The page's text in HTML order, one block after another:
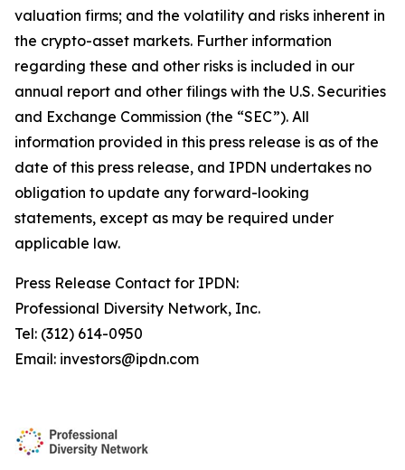
valuation firms; and the volatility and risks inherent in
the crypto-asset markets. Further information
regarding these and other risks is included in our
annual report and other filings with the U.S. Securities
and Exchange Commission (the “SEC”). All
information provided in this press release is as of the
date of this press release, and IPDN undertakes no
obligation to update any forward-looking
statements, except as may be required under
applicable law.
Press Release Contact for IPDN:
Professional Diversity Network, Inc.
Tel: (312) 614-0950
Email: investors@ipdn.com